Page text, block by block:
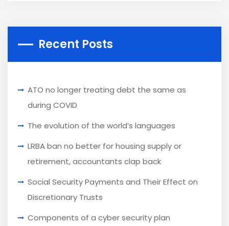
Recent Posts
ATO no longer treating debt the same as
during COVID
The evolution of the world’s languages
LRBA ban no better for housing supply or
retirement, accountants clap back
Social Security Payments and Their Effect on
Discretionary Trusts
Components of a cyber security plan